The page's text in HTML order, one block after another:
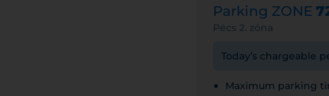
Parking ZONE
Pécs 2. zóna
Today’s chargeable
Maximum parking